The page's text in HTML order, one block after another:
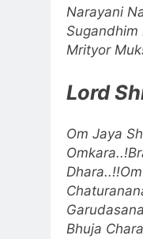
Narayani
Sugandhim
Mrityor
Lord
Om Jaya
Omkara..!
Dhara..!!
Bhuja